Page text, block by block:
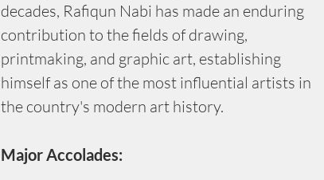
decades, Rafiqun Nabi has made an enduring
contribution to the fields of drawing,
printmaking, and graphic art, establishing
himself as one of the most influential artists in
the country's modern art history.
Major Accolades: